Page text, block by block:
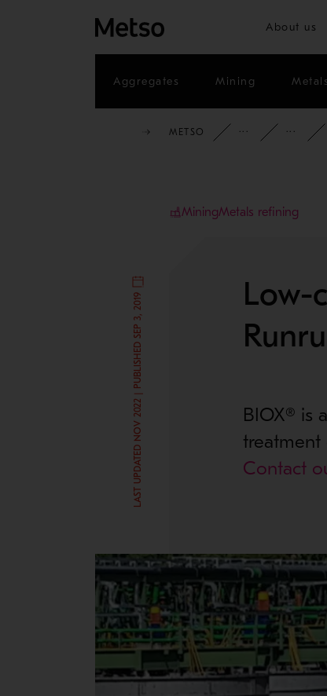
About us
Aggregates Mining
METSO
MiningMetals refining
LAST UPDATED NOV 2022 | PUBLISHED SEP 3, 2019
Low-
BIOX® is
treatment
Contact